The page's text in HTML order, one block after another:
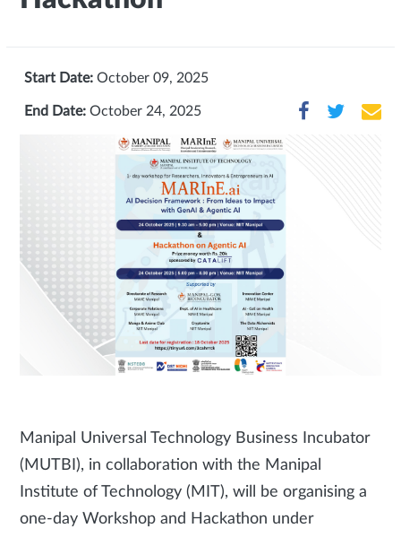
Start Date: October 09, 2025
End Date: October 24, 2025
Manipal Universal Technology Business Incubator
(MUTBI), in collaboration with the Manipal
Institute of Technology (MIT), will be organising a
one-day Workshop and Hackathon under